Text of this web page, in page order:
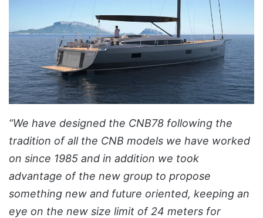
“We have designed the CNB78 following the
tradition of all the CNB models we have worked
on since 1985 and in addition we took
advantage of the new group to propose
something new and future oriented, keeping an
eye on the new size limit of 24 meters for